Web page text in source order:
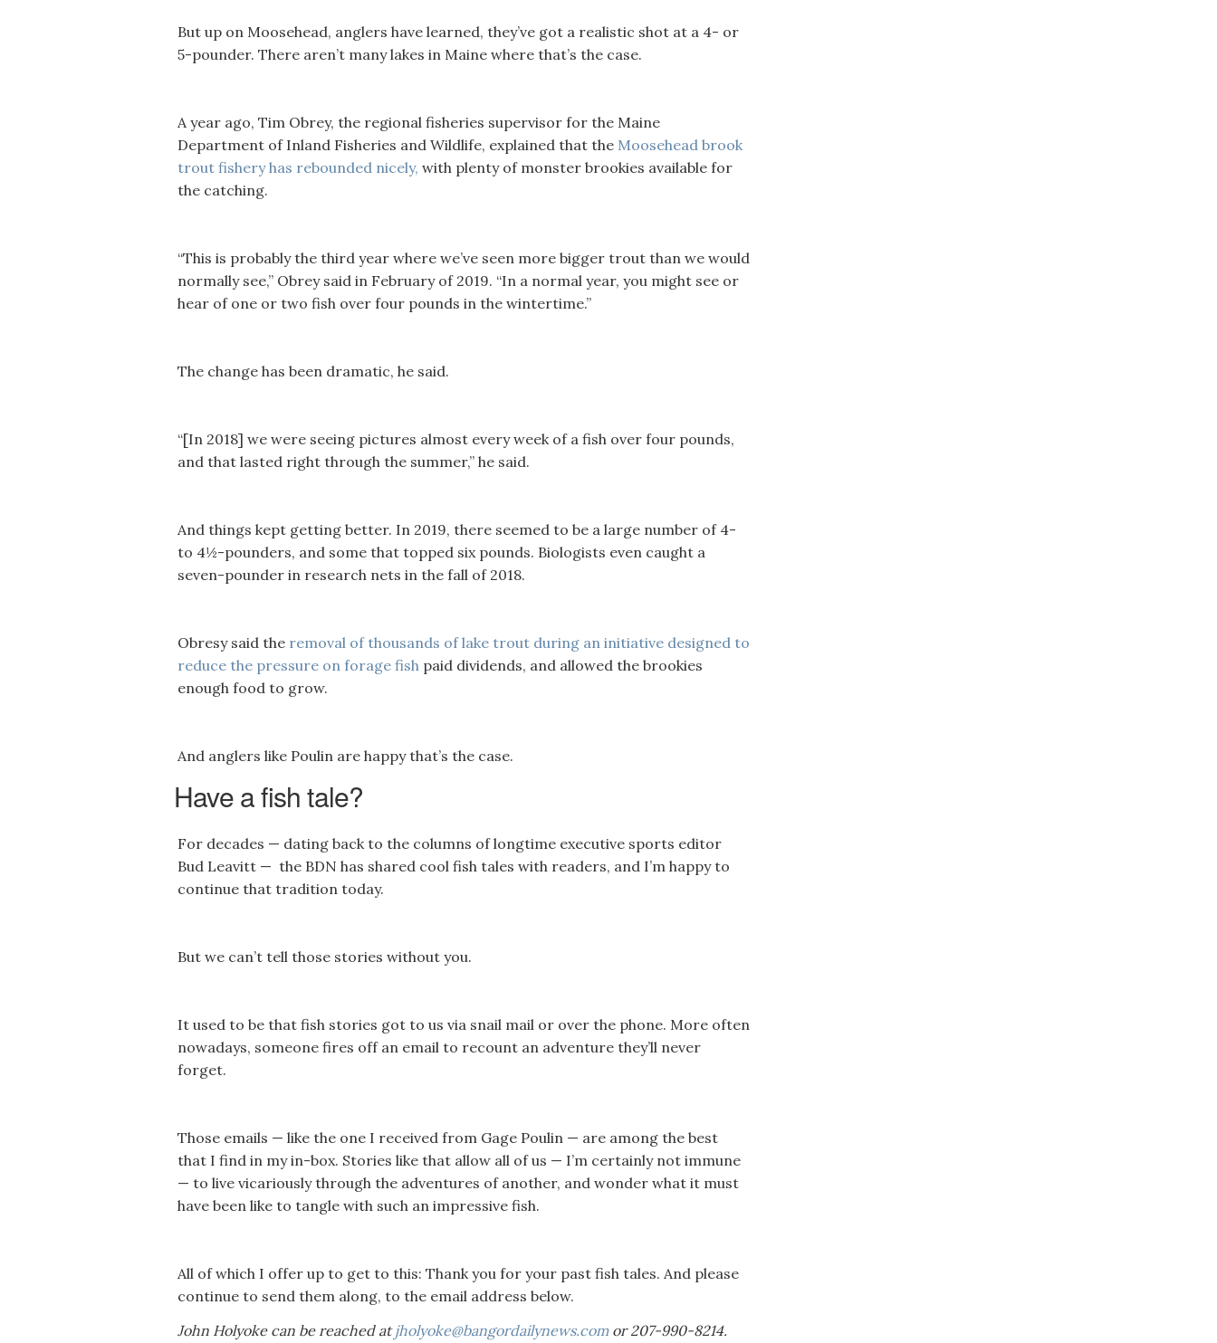
But up on Moosehead, anglers have learned, they’ve got a realistic shot at a 4- or
5-pounder. There aren’t many lakes in Maine where that’s the case.
A year ago, Tim Obrey, the regional fisheries supervisor for the Maine
Department of Inland Fisheries and Wildlife, explained that the Moosehead brook
trout fishery has rebounded nicely, with plenty of monster brookies available for
the catching.
“This is probably the third year where we’ve seen more bigger trout than we would
normally see,” Obrey said in February of 2019. “In a normal year, you might see or
hear of one or two fish over four pounds in the wintertime.”
The change has been dramatic, he said.
“[In 2018] we were seeing pictures almost every week of a fish over four pounds,
and that lasted right through the summer,” he said.
And things kept getting better. In 2019, there seemed to be a large number of 4-
to 4½-pounders, and some that topped six pounds. Biologists even caught a
seven-pounder in research nets in the fall of 2018.
Obresy said the removal of thousands of lake trout during an initiative designed to
reduce the pressure on forage fish paid dividends, and allowed the brookies
enough food to grow.
And anglers like Poulin are happy that’s the case.
Have a fish tale?
For decades — dating back to the columns of longtime executive sports editor
Bud Leavitt — the BDN has shared cool fish tales with readers, and I’m happy to
continue that tradition today.
But we can’t tell those stories without you.
It used to be that fish stories got to us via snail mail or over the phone. More often
nowadays, someone fires off an email to recount an adventure they’ll never
forget.
Those emails — like the one I received from Gage Poulin — are among the best
that I find in my in-box. Stories like that allow all of us — I’m certainly not immune
— to live vicariously through the adventures of another, and wonder what it must
have been like to tangle with such an impressive fish.
All of which I offer up to get to this: Thank you for your past fish tales. And please
continue to send them along, to the email address below.
John Holyoke can be reached at jholyoke@bangordailynews.comor 207-990-8214.